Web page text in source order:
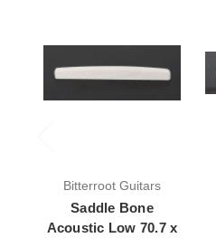
Bitterroot Guitars
Saddle Bone
Acoustic Low 70.7 x